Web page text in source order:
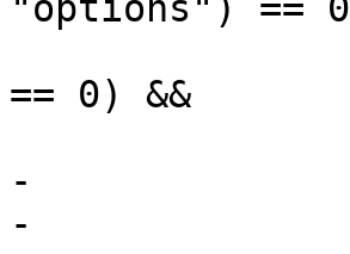
"options") ==
== 0) &&
-			if (prev)
-				prev->next = tmp;